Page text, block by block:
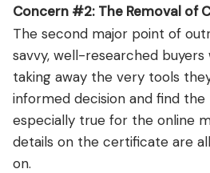
Concern #2: The Removal of
The second major point of
savvy, well-researched buyers
taking away the very tools
informed decision and find the
especially true for the online
details on the certificate are
on.